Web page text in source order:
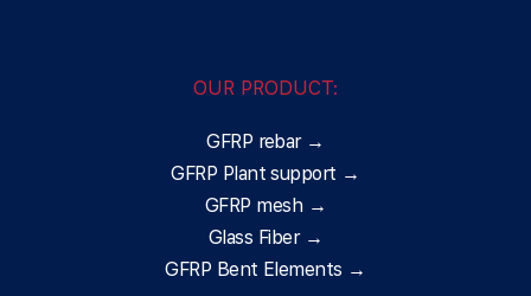
OUR PRODUCT:
GFRP rebar →
GFRP Plant support →
GFRP mesh →
Glass Fiber →
GFRP Bent Elements →